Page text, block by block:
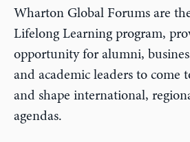
Wharton Global Forums are the
Lifelong Learning program,
opportunity for alumni,
and academic leaders to come
and shape international,
agendas.